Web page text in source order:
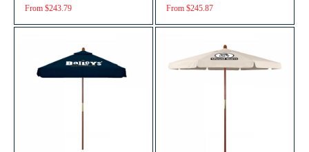
From $243.79
From $245.87